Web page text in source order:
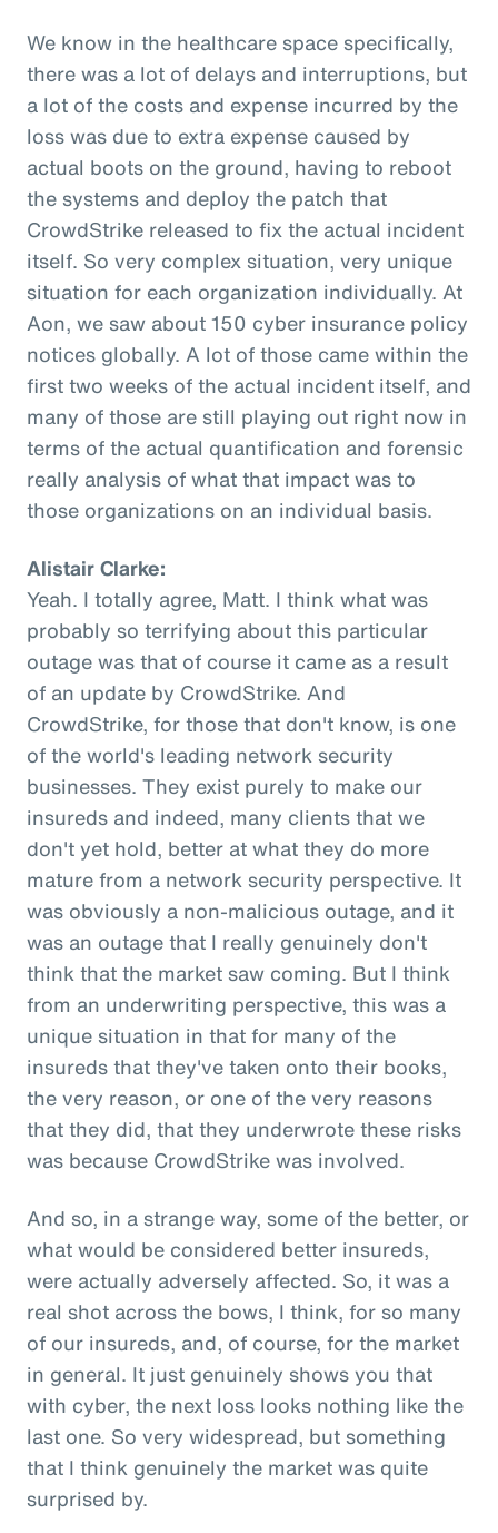
We know in the healthcare space specifically,
there was a lot of delays and interruptions, but
a lot of the costs and expense incurred by the
loss was due to extra expense caused by
actual boots on the ground, having to reboot
the systems and deploy the patch that
CrowdStrike released to fix the actual incident
itself. So very complex situation, very unique
situation for each organization individually. At
Aon, we saw about 150 cyber insurance policy
notices globally. A lot of those came within the
first two weeks of the actual incident itself, and
many of those are still playing out right now in
terms of the actual quantification and forensic
really analysis of what that impact was to
those organizations on an individual basis.
Alistair Clarke:
Yeah. I totally agree, Matt. I think what was
probably so terrifying about this particular
outage was that of course it came as a result
of an update by CrowdStrike. And
CrowdStrike, for those that don't know, is one
of the world's leading network security
businesses. They exist purely to make our
insureds and indeed, many clients that we
don't yet hold, better at what they do more
mature from a network security perspective. It
was obviously a non-malicious outage, and it
was an outage that I really genuinely don't
think that the market saw coming. But I think
from an underwriting perspective, this was a
unique situation in that for many of the
insureds that they've taken onto their books,
the very reason, or one of the very reasons
that they did, that they underwrote these risks
was because CrowdStrike was involved.
And so, in a strange way, some of the better, or
what would be considered better insureds,
were actually adversely affected. So, it was a
real shot across the bows, I think, for so many
of our insureds, and, of course, for the market
in general. It just genuinely shows you that
with cyber, the next loss looks nothing like the
last one. So very widespread, but something
that I think genuinely the market was quite
surprised by.